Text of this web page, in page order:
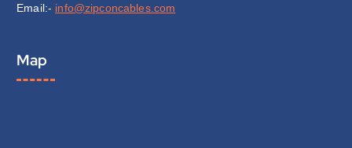
Email:- info@zipconcables.com
Map